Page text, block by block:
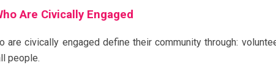
Are Civically Engaged
are civically engaged define their community through:
people.